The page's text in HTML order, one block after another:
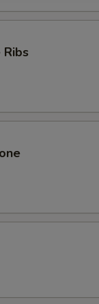
Ribs
Rice 虾炒饭